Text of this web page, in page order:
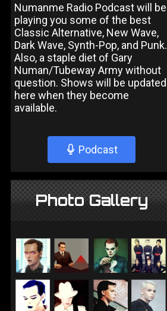
Numanme Radio Podcast will be
playing you some of the best
Classic Alternative, New Wave,
Dark Wave, Synth-Pop, and Punk.
Also, a staple diet of Gary
Numan/Tubeway Army without
question. Shows will be updated
here when they become
available.
Podcast
Photo Gallery